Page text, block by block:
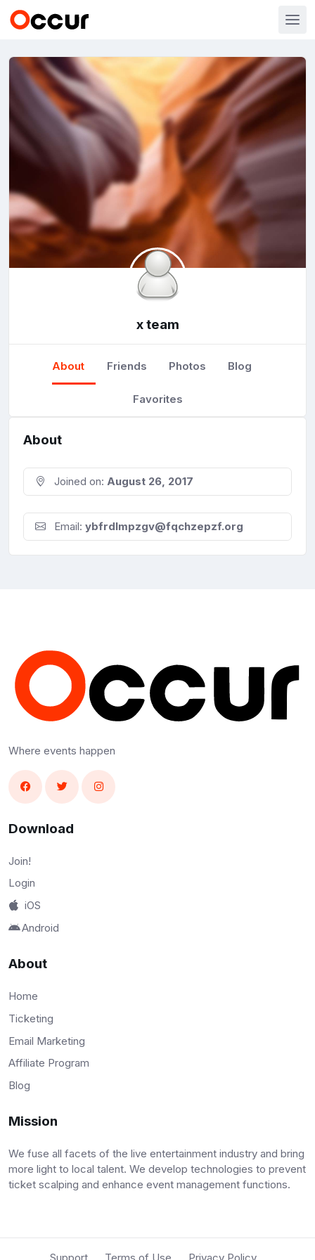
x team
About Friends Photos Blog
Favorites
About
Joined on: August 26, 2017
Email: ybfrdlmpzgv@fqchzepzf.org
Where events happen
Download
Join!
Login
iOS
Android
About
Home
Ticketing
Email Marketing
Affiliate Program
Blog
Mission
We fuse all facets of the live entertainment industry and bring
more light to local talent. We develop technologies to prevent
ticket scalping and enhance event management functions.